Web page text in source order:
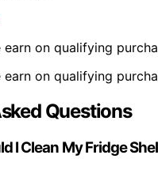
on qualifying
on qualifying
Questions
I Clean My Fridge